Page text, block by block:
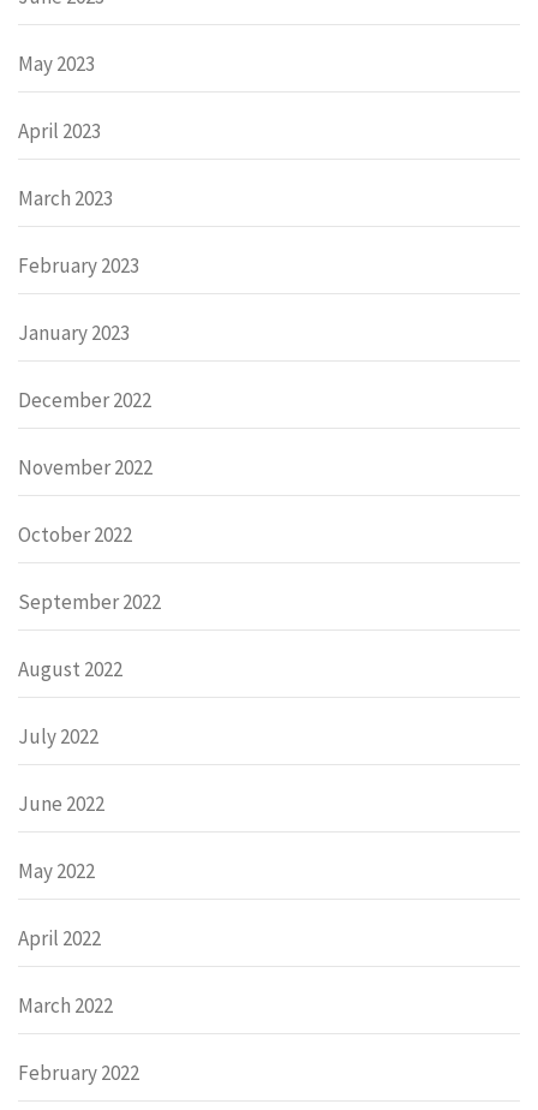
May 2023
April 2023
March 2023
February 2023
January 2023
December 2022
November 2022
October 2022
September 2022
August 2022
July 2022
June 2022
May 2022
April 2022
March 2022
February 2022